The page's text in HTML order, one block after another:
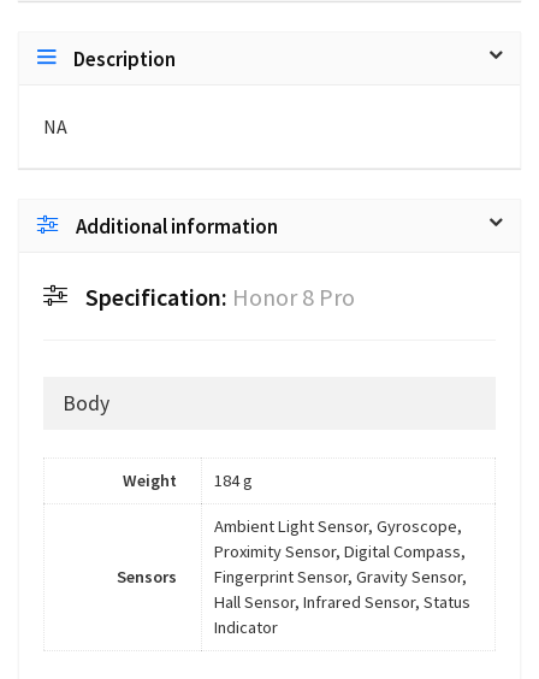
Description
NA
Additional information
Specification: Honor 8 Pro
Body
Weight 184 g
Sensors
Ambient Light Sensor, Gyroscope,
Proximity Sensor, Digital Compass,
Fingerprint Sensor, Gravity Sensor,
Hall Sensor, Infrared Sensor, Status
Indicator